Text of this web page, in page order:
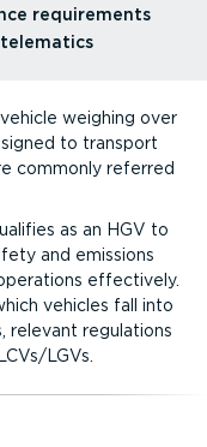
requirements
weighing over
to transport
commonly referred
as an HGV to
and emissions
effectively.
vehicles fall into
relevant regulations
LGVs.